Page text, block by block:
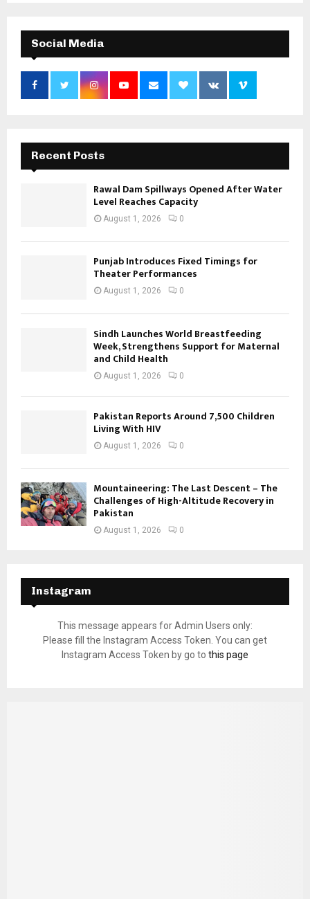
Social Media
Recent Posts
Rawal Dam Spillways Opened After Water
Level Reaches Capacity
August 1, 2026 0
Punjab Introduces Fixed Timings for
Theater Performances
August 1, 2026 0
Sindh Launches World Breastfeeding
Week, Strengthens Support for Maternal
and Child Health
August 1, 2026 0
Pakistan Reports Around 7,500 Children
Living With HIV
August 1, 2026 0
Mountaineering: The Last Descent – The
Challenges of High-Altitude Recovery in
Pakistan
August 1, 2026 0
Instagram
This message appears for Admin Users only:
Please fill the Instagram Access Token. You can get
Instagram Access Token by go to this page